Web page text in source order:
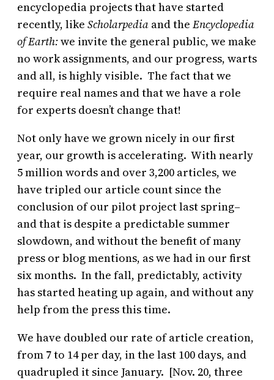
encyclopedia projects that have started
recently, like Scholarpedia andthe Encyclopedia
of Earth:we invite the general public, we make
no work assignments, and our progress, warts
and all, is highly visible. The fact that we
require real names and that we have a role
for experts doesn’t change that!
Not only have we grown nicely in our first
year, our growth is accelerating. With nearly
5 million words and over 3,200 articles, we
have tripled our article count since the
conclusion of our pilot project last spring–
and that is despite a predictable summer
slowdown, and without the benefit of many
press or blog mentions, as we had in our first
six months. In the fall, predictably, activity
has started heating up again, and without any
help from the press this time.
We have doubled our rate of article creation,
from 7 to 14 per day, in the last 100 days, and
quadrupled it since January. [Nov. 20, three